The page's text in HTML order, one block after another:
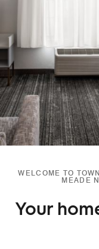
WELCOME TO
MEADE
Your